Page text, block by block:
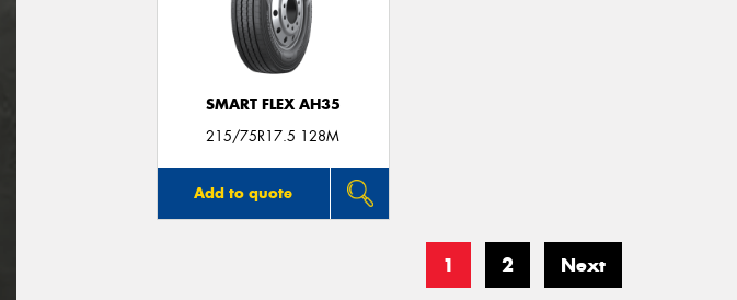
SMART FLEX AH35
215/75R17.5 128M
Add to quote
1 2 Next